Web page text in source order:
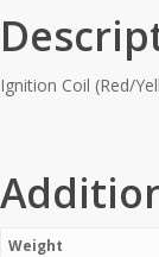
Ignition Coil (Red/
Weight